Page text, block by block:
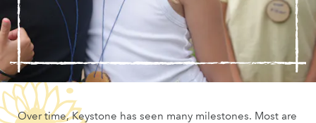
Over time, Keystone has seen many milestones. Most are